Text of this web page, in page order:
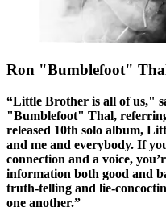
Ron "Bumblefoot"
“Little Brother is all of us,"
"Bumblefoot" Thal,
released 10th solo album,
and me and everybody. If
connection and a voice,
information both good and
truth-telling and lie-
one another.”